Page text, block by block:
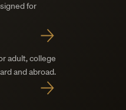
for
adult, college
and abroad.